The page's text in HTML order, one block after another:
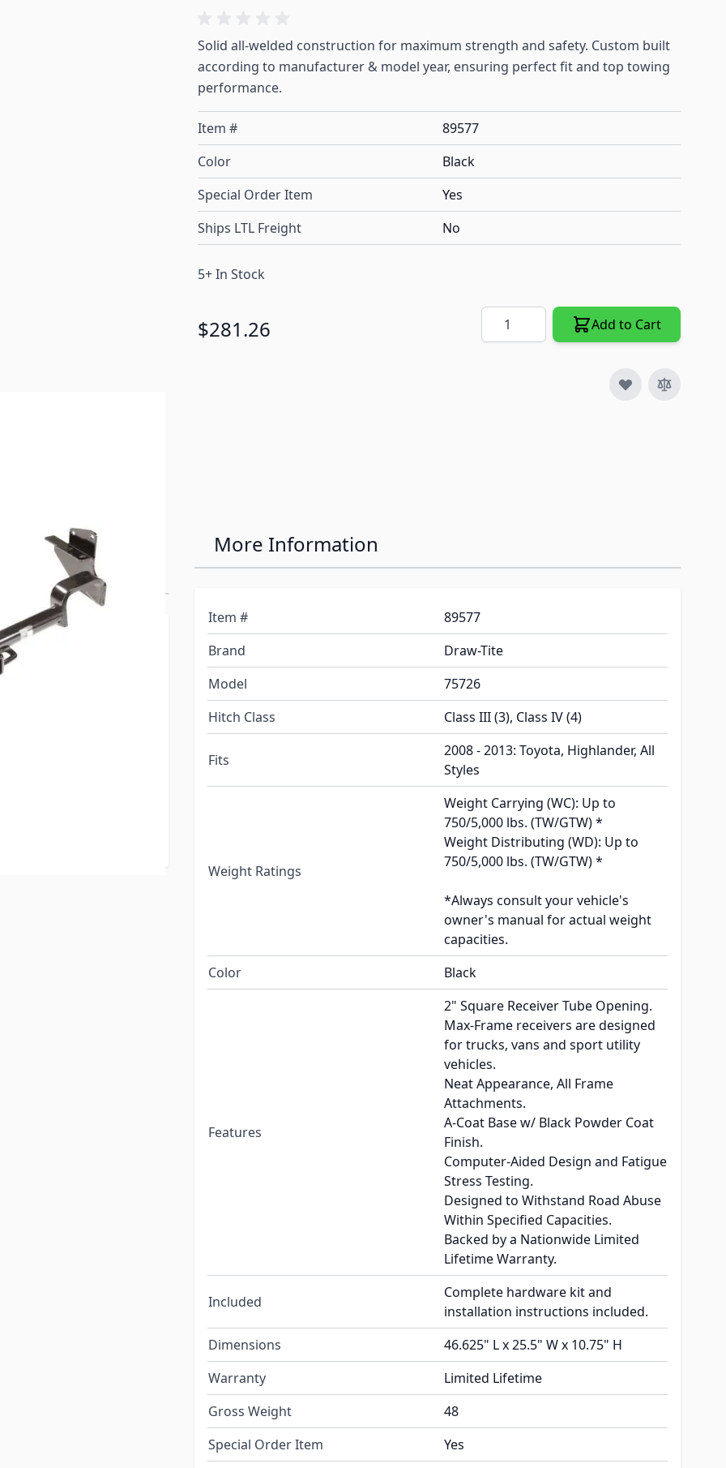
Solid all-welded construction for maximum strength and safety. Custom built
according to manufacturer & model year, ensuring perfect fit and top towing
performance.
Item #
89577
Color
Black
Special Order Item
Yes
Ships LTL Freight
No
5+ In Stock
$281.26 Quantity Add to Cart
III/IV Max-
not fit your sub-model
certain options.
below to be sure of
More Information
Item #
89577
Brand
Draw-Tite
Model
75726
Hitch Class
Class III (3), Class IV (4)
Fits
2008 - 2013: Toyota, Highlander, All
Styles
Weight Ratings
Weight Carrying (WC): Up to
750/5,000 lbs. (TW/GTW) *
Weight Distributing (WD): Up to
750/5,000 lbs. (TW/GTW) *
*Always consult your vehicle's
owner's manual for actual weight
capacities.
Color
Black
Features
2" Square Receiver Tube Opening.
Max-Frame receivers are designed
for trucks, vans and sport utility
vehicles.
Neat Appearance, All Frame
Attachments.
A-Coat Base w/ Black Powder Coat
Finish.
Computer-Aided Design and Fatigue
Stress Testing.
Designed to Withstand Road Abuse
Within Specified Capacities.
Backed by a Nationwide Limited
Lifetime Warranty.
Included
Complete hardware kit and
installation instructions included.
Dimensions
46.625" L x 25.5" W x 10.75" H
Warranty
Limited Lifetime
Gross Weight
48
Special Order Item
Yes